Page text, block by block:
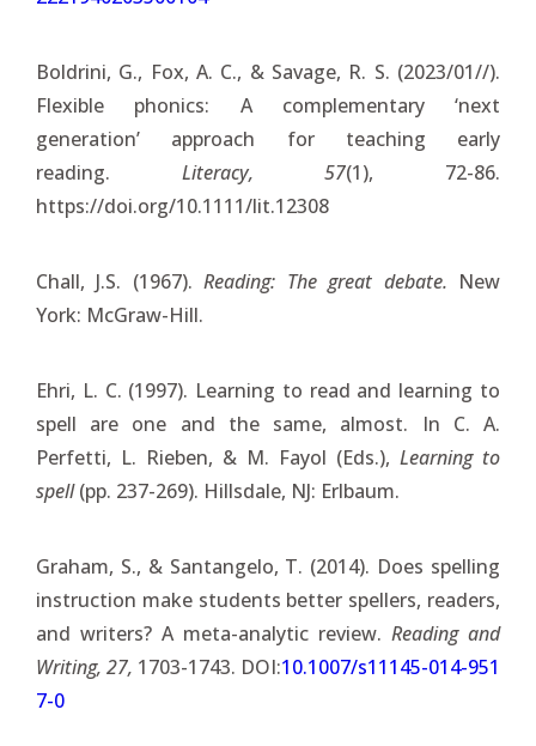
Boldrini, G., Fox, A. C., & Savage, R. S. (2023/01//).
Flexible phonics: A complementary ‘next
generation’ approach for teaching early
reading. Literacy, 57(1), 72-86.
https://doi.org/10.1111/lit.12308
Chall, J.S. (1967).Reading: The great debate. New
York: McGraw-Hill.
Ehri, L. C. (1997). Learning to read and learning to
spell are one and the same, almost. In C. A.
Perfetti, L. Rieben, & M. Fayol (Eds.), Learning to
spell(pp. 237-269). Hillsdale, NJ: Erlbaum.
Graham, S., & Santangelo, T. (2014). Does spelling
instruction make students better spellers, readers,
and writers? A meta-analytic review. Reading and
Writing, 27, 1703-1743. DOI:10.1007/s11145-014-951
7-0